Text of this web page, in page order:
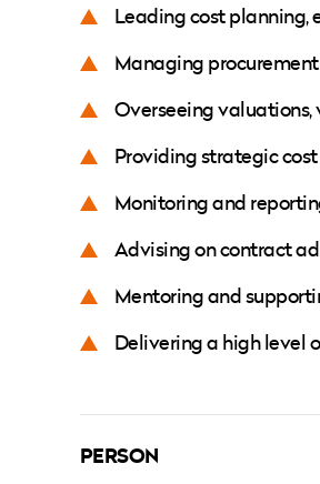
Leading cost
Managing
Overseeing
Providing strategic
Monitoring and
Advising on contract
Mentoring and
Delivering a high level
PERSON